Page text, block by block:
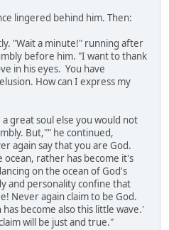
lingered behind him. Then:
"Wait a minute!" running after
before him. "I want to thank
in his eyes. You have
How can I express my
great soul else you would not
But,"" he continued,
again say that you are God.
ocean, rather has become it's
on the ocean of God's
and personality confine that
Never again claim to be God.
become also this little wave.'
will be just and true."